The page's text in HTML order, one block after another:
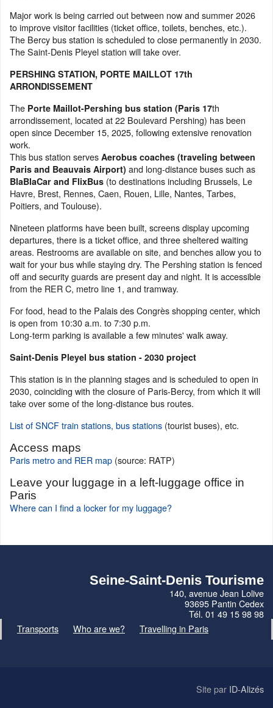
Major work is being carried out between now and summer 2026
to improve visitor facilities (ticket office, toilets, benches, etc.).
The Bercy bus station is scheduled to close permanently in 2030.
The Saint-Denis Pleyel station will take over.
PERSHING STATION, PORTE MAILLOT 17th
ARRONDISSEMENT
The Porte Maillot-Pershing bus station (Paris 17th
arrondissement, located at 22 Boulevard Pershing) has been
open since December 15, 2025, following extensive renovation
work.
This bus station serves Aerobus coaches (traveling between
Paris and Beauvais Airport) and long-distance buses such as
BlaBlaCar and FlixBus (to destinations including Brussels, Le
Havre, Brest, Rennes, Caen, Rouen, Lille, Nantes, Tarbes,
Poitiers, and Toulouse).
Nineteen platforms have been built, screens display upcoming
departures, there is a ticket office, and three sheltered waiting
areas. Restrooms are available on site, and benches allow you to
wait for your bus while staying dry. The Pershing station is fenced
off and security guards are present day and night. It is accessible
from the RER C, metro line 1, and tramway.
For food, head to the Palais des Congrès shopping center, which
is open from 10:30 a.m. to 7:30 p.m.
Long-term parking is available a few minutes' walk away.
Saint-Denis Pleyel bus station - 2030 project
This station is in the planning stages and is scheduled to open in
2030, coinciding with the closure of Paris-Bercy, from which it will
take over some of the long-distance bus routes.
List of SNCF train stations, bus stations (tourist buses), etc.
Access maps
Paris metro and RER map (source: RATP)
Leave your luggage in a left-luggage office in
Paris
Where can I find a locker for my luggage?
Seine-Saint-Denis Tourisme
140, avenue Jean Lolive
93695 Pantin Cedex
Tél. 01 49 15 98 98
Transports
Who are we? Travelling in Paris
Site par ID-Alizés